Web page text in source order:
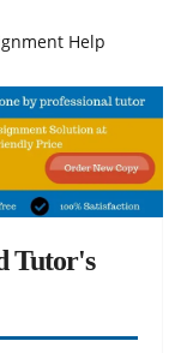
Help
Tutor's